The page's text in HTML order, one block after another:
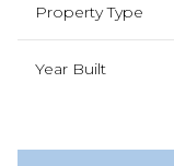
Property Type
Year Built